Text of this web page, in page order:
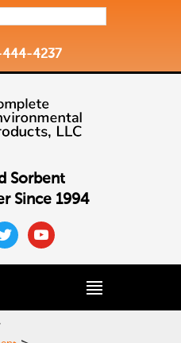
444-4237
Sorbent
Since 1994
youtube